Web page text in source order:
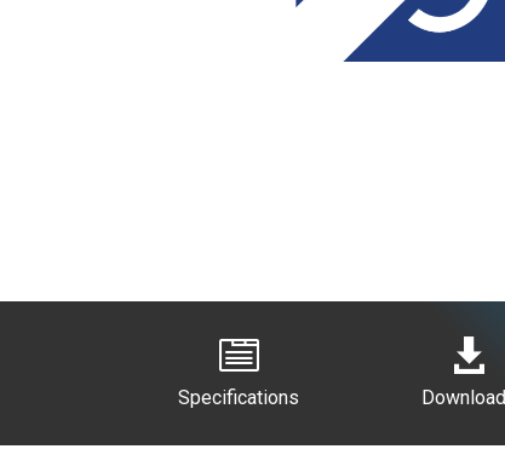

Specifications
